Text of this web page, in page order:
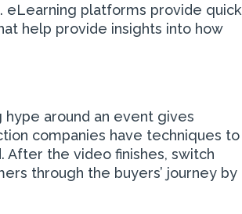
eLearning platforms provide quick
help provide insights into how
around an event gives
companies have techniques to
the video finishes, switch
through the buyers’ journey by